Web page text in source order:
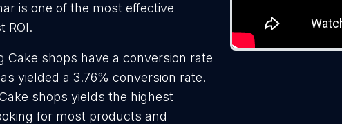
is one of the most effective
ROI.
shops have a conversion rate
yielded a 3.76% conversion rate.
shops yields the highest
for most products and